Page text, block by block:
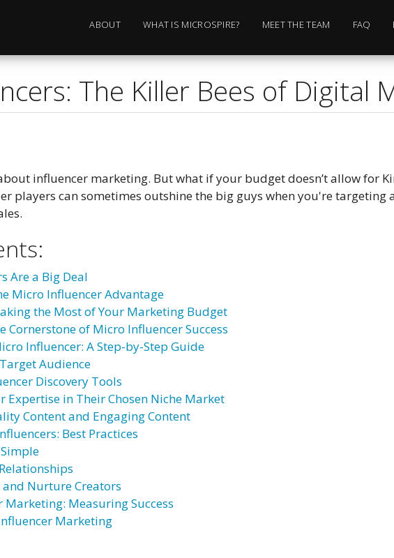
ABOUT WHAT IS MICROSPIRE? MEET THE TEAM FAQ
The Killer Bees of Digital
influencer marketing. But what if your budget doesn’t allow for
players can sometimes outshine the big guys when you're
Are a Big Deal
Micro Influencer Advantage
the Most of Your Marketing Budget
Cornerstone of Micro Influencer Success
Influencer: A Step-by-Step Guide
Audience
Discovery Tools
Expertise in Their Chosen Niche Market
Content and Engaging Content
Best Practices
and Nurture Creators
Measuring Success
Marketing